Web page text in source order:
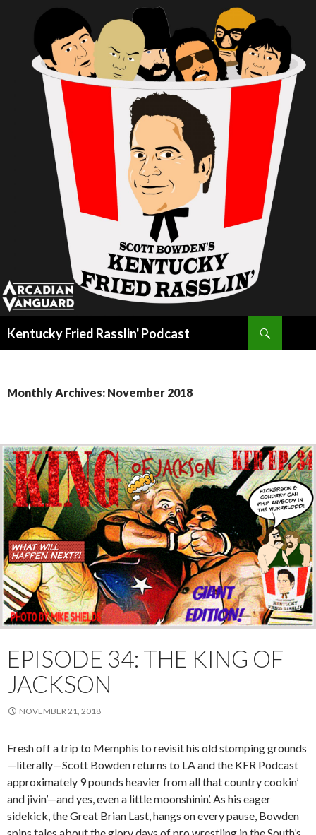
Kentucky Fried Rasslin' Podcast
Monthly Archives: November 2018
EPISODE 34: THE KING OF
JACKSON
NOVEMBER 21, 2018
Fresh off a trip to Memphis to revisit his old stomping grounds
—literally—Scott Bowden returns to LA and the KFR Podcast
approximately 9 pounds heavier from all that country cookin’
and jivin’—and yes, even a little moonshinin’. As his eager
sidekick, the Great Brian Last, hangs on every pause, Bowden